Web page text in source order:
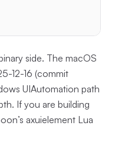
side. The macOS
12-16 (commit
UIAutomation path
If you are building
axuielement Lua